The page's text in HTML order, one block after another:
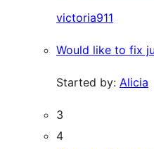
victoria911
Would like to fix
Started by: Alicia
3
4